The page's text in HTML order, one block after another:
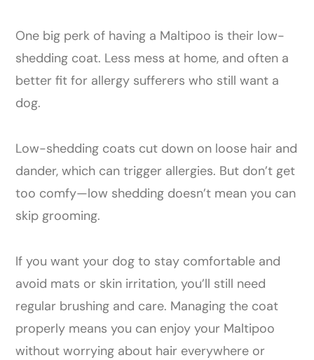
One big perk of having a Maltipoo is their low-
shedding coat. Less mess at home, and often a
better fit for allergy sufferers who still want a
dog.
Low-shedding coats cut down on loose hair and
dander, which can trigger allergies. But don’t get
too comfy—low shedding doesn’t mean you can
skip grooming.
If you want your dog to stay comfortable and
avoid mats or skin irritation, you’ll still need
regular brushing and care. Managing the coat
properly means you can enjoy your Maltipoo
without worrying about hair everywhere or